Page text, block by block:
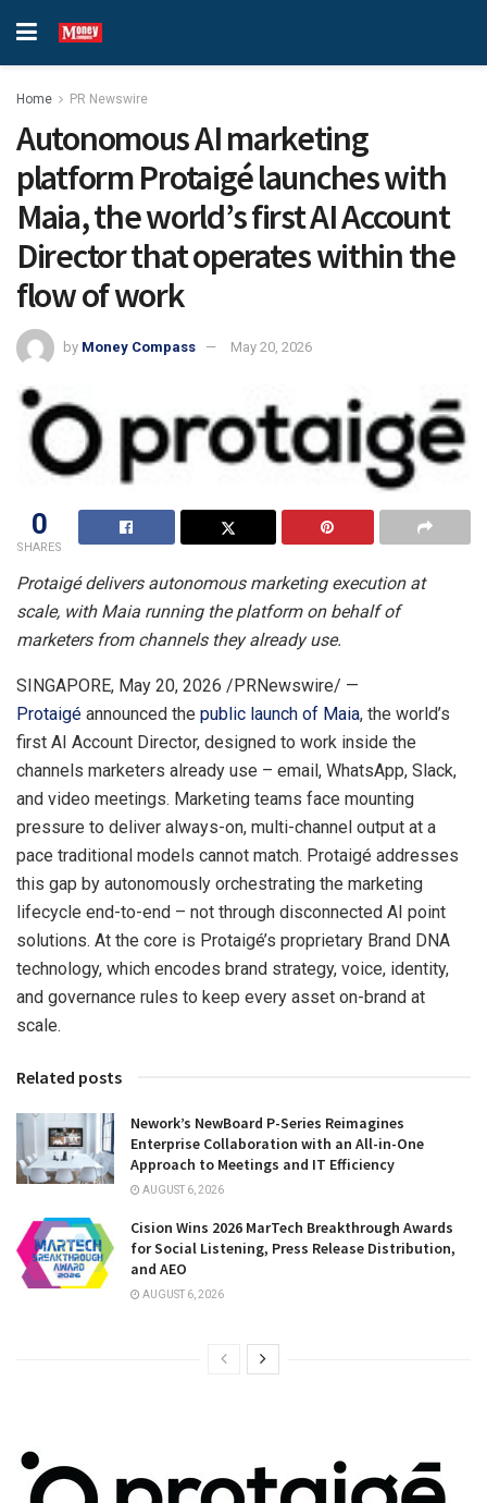
Home PR Newswire
Autonomous AI marketing
platform Protaigé launches with
Maia, the world’s first AI Account
Director that operates within the
flow of work
by Money Compass May 20, 2026
0
SHARES
Protaigé delivers autonomous marketing execution at
scale, with Maia running the platform on behalf of
marketers from channels they already use.
SINGAPORE, May 20, 2026 /PRNewswire/ —
Protaigé announced the public launch of Maia, the world’s
first AI Account Director, designed to work inside the
channels marketers already use – email, WhatsApp, Slack,
and video meetings. Marketing teams face mounting
pressure to deliver always-on, multi-channel output at a
pace traditional models cannot match. Protaigé addresses
this gap by autonomously orchestrating the marketing
lifecycle end-to-end – not through disconnected AI point
solutions. At the core is Protaigé’s proprietary Brand DNA
technology, which encodes brand strategy, voice, identity,
and governance rules to keep every asset on-brand at
scale.
Related posts
Nework’s NewBoard P-Series Reimagines
Enterprise Collaboration with an All-in-One
Approach to Meetings and IT Efficiency
AUGUST 6, 2026
Cision Wins 2026 MarTech Breakthrough Awards
for Social Listening, Press Release Distribution,
and AEO
AUGUST 6, 2026